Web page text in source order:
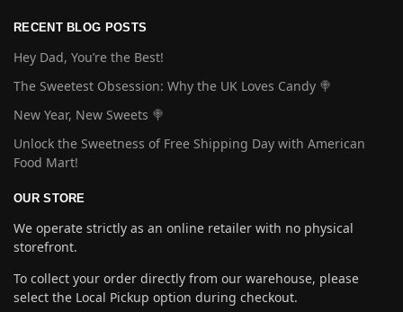
RECENT BLOG POSTS
Hey Dad, You’re the Best!
The Sweetest Obsession: Why the UK Loves Candy 🍭
New Year, New Sweets 🍭
Unlock the Sweetness of Free Shipping Day with American
Food Mart!
OUR STORE
We operate strictly as an online retailer with no physical
storefront.
To collect your order directly from our warehouse, please
select the Local Pickup option during checkout.